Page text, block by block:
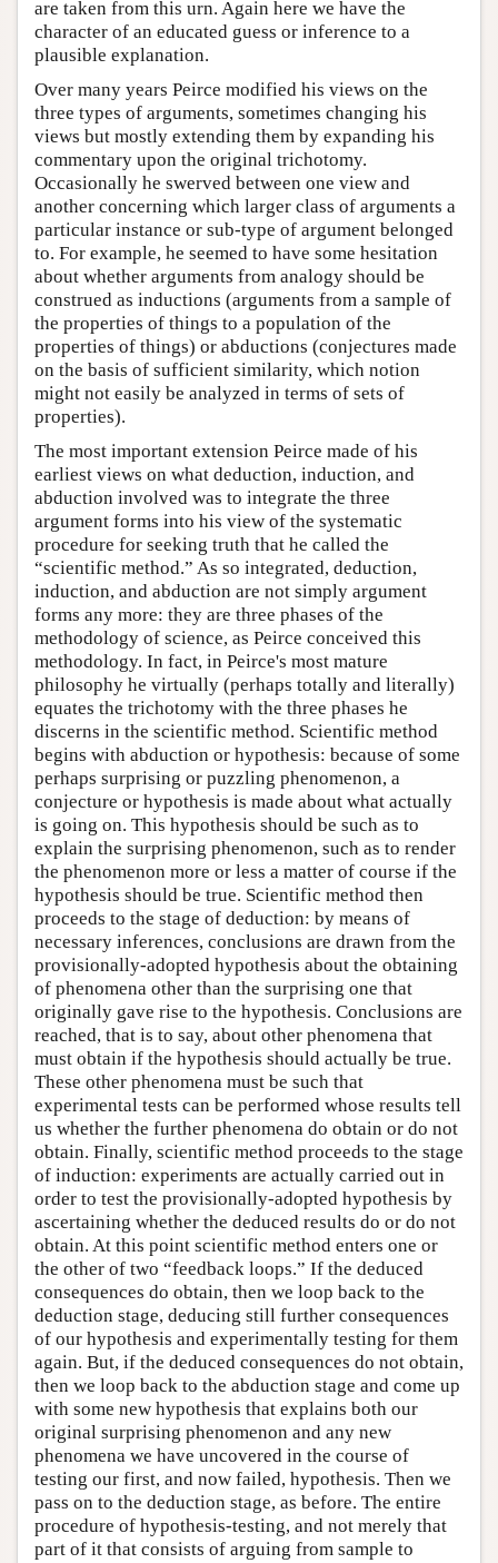
are taken from this urn. Again here we have the
character of an educated guess or inference to a
plausible explanation.
Over many years Peirce modified his views on the
three types of arguments, sometimes changing his
views but mostly extending them by expanding his
commentary upon the original trichotomy.
Occasionally he swerved between one view and
another concerning which larger class of arguments a
particular instance or sub-type of argument belonged
to. For example, he seemed to have some hesitation
about whether arguments from analogy should be
construed as inductions (arguments from a sample of
the properties of things to a population of the
properties of things) or abductions (conjectures made
on the basis of sufficient similarity, which notion
might not easily be analyzed in terms of sets of
properties).
The most important extension Peirce made of his
earliest views on what deduction, induction, and
abduction involved was to integrate the three
argument forms into his view of the systematic
procedure for seeking truth that he called the
“scientific method.” As so integrated, deduction,
induction, and abduction are not simply argument
forms any more: they are three phases of the
methodology of science, as Peirce conceived this
methodology. In fact, in Peirce's most mature
philosophy he virtually (perhaps totally and literally)
equates the trichotomy with the three phases he
discerns in the scientific method. Scientific method
begins with abduction or hypothesis: because of some
perhaps surprising or puzzling phenomenon, a
conjecture or hypothesis is made about what actually
is going on. This hypothesis should be such as to
explain the surprising phenomenon, such as to render
the phenomenon more or less a matter of course if the
hypothesis should be true. Scientific method then
proceeds to the stage of deduction: by means of
necessary inferences, conclusions are drawn from the
provisionally-adopted hypothesis about the obtaining
of phenomena other than the surprising one that
originally gave rise to the hypothesis. Conclusions are
reached, that is to say, about other phenomena that
must obtain if the hypothesis should actually be true.
These other phenomena must be such that
experimental tests can be performed whose results tell
us whether the further phenomena do obtain or do not
obtain. Finally, scientific method proceeds to the stage
of induction: experiments are actually carried out in
order to test the provisionally-adopted hypothesis by
ascertaining whether the deduced results do or do not
obtain. At this point scientific method enters one or
the other of two “feedback loops.” If the deduced
consequences do obtain, then we loop back to the
deduction stage, deducing still further consequences
of our hypothesis and experimentally testing for them
again. But, if the deduced consequences do not obtain,
then we loop back to the abduction stage and come up
with some new hypothesis that explains both our
original surprising phenomenon and any new
phenomena we have uncovered in the course of
testing our first, and now failed, hypothesis. Then we
pass on to the deduction stage, as before. The entire
procedure of hypothesis-testing, and not merely that
part of it that consists of arguing from sample to